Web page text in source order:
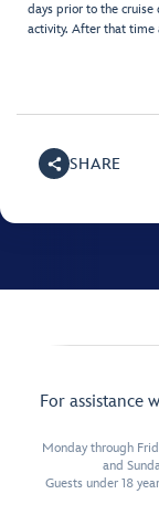
days prior to the
activity. After that time
SHARE
For assistance
Monday through
and
Guests under 18